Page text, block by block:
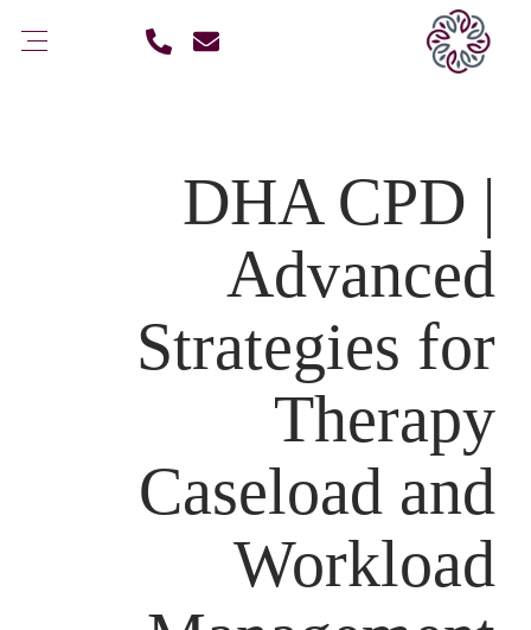
DHA CPD |
Advanced
Strategies for
Therapy
Caseload and
Workload